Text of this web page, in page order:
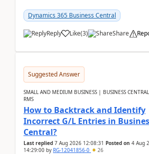
Dynamics 365 Business Central
Reply Like(3) Share
Suggested Answer
SMALL AND MEDIUM BUSINESS | BUSINESS
RMS
How to Backtrack and Identify
Incorrect G/L Entries in
Central?
Last replied 7 Aug 2026 12:08:31 Posted on 4 Aug
14:29:00 by RG-12041856-0 26